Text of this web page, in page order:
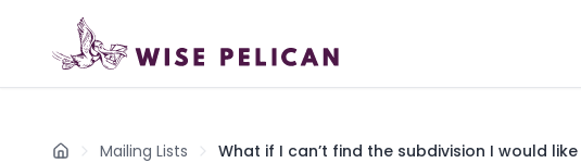
Mailing Lists What if I can’t find the subdivision I would